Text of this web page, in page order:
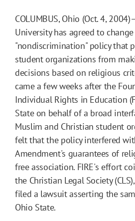
COLUMBUS, Ohio (Oct. 4,
University has agreed to change
"nondiscrimination" policy that
student organizations from
decisions based on religious
came a few weeks after the
Individual Rights in Education
State on behalf of a broad
Muslim and Christian student
felt that the policy interfered
Amendment's guarantees of
free association. FIRE's effort
the Christian Legal Society
filed a lawsuit asserting the
Ohio State.